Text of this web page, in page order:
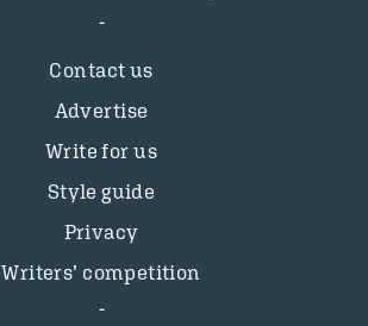
Contact us
Advertise
Write for us
Style guide
Privacy
Writers’ competition